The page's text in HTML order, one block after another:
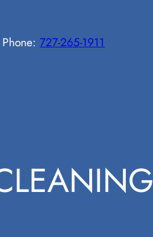
Phone:727-265-1911